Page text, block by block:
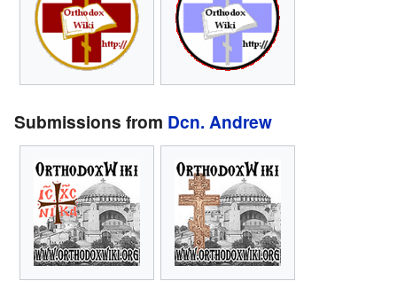
Submissions from Dcn. Andrew